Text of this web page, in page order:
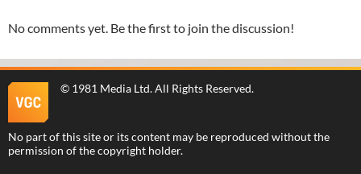
No comments yet. Be the first to join the discussion!
© 1981 Media Ltd. All Rights Reserved.
No part of this site or its content may be reproduced without the
permission of the copyright holder.